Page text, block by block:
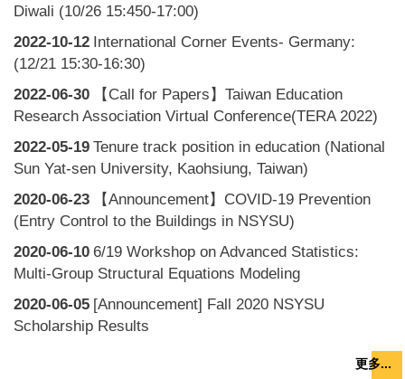
Diwali (10/26 15:450-17:00)
2022-10-12 International Corner Events- Germany:
(12/21 15:30-16:30)
2022-06-30
【Call for Papers】Taiwan Education
Research Association Virtual Conference(TERA 2022)
2022-05-19 Tenure track position in education (National
Sun Yat-sen University, Kaohsiung, Taiwan)
2020-06-23
【Announcement】COVID-19 Prevention
(Entry Control to the Buildings in NSYSU)
2020-06-10 6/19 Workshop on Advanced Statistics:
Multi-Group Structural Equations Modeling
2020-06-05 [Announcement] Fall 2020 NSYSU
Scholarship Results
更多...